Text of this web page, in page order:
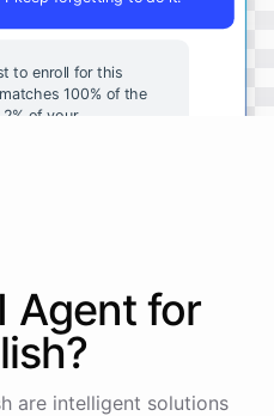
to enroll for this
matches 100% of the
2% of your
Agent for
?
are intelligent solutions